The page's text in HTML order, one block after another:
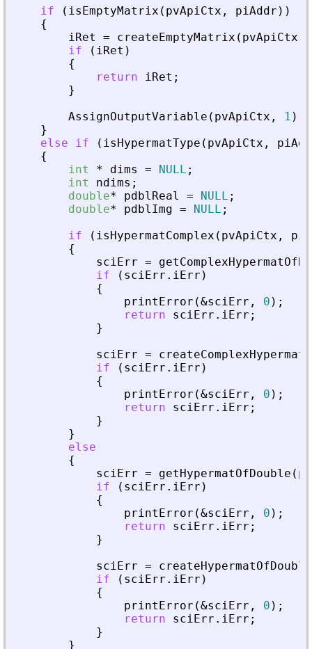
if
( isEmptyMatrix ( pvApiCtx , piAddr ) )
{
iRet
= createEmptyMatrix ( pvApiCtx
if
( iRet )
{
return
iRet ;
}
AssignOutputVariable ( pvApiCtx , 1 )
}
else
if ( isHypermatType ( pvApiCtx ,
{
int
* dims = NULL ;
int
ndims ;
double* pdblReal = NULL ;
double* pdblImg = NULL ;
if
( isHypermatComplex ( pvApiCtx ,
{
sciErr =
if
( sciErr . iErr )
{
printError (&sciErr , 0 ) ;
return
sciErr . iErr ;
}
sciErr =
if
( sciErr . iErr )
{
printError (&sciErr , 0 ) ;
return
sciErr . iErr ;
}
}
else
{
sciErr = getHypermatOfDouble (
if
( sciErr . iErr )
{
printError (&sciErr , 0 ) ;
return
sciErr . iErr ;
}
sciErr =
createHypermatOfDouble
if
( sciErr . iErr )
{
printError (&sciErr , 0 ) ;
return
sciErr . iErr ;
}
}